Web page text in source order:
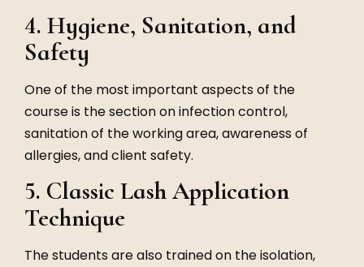
4. Hygiene, Sanitation, and
Safety
One of the most important aspects of the
course is the section on infection control,
sanitation of the working area, awareness of
allergies, and client safety.
5. Classic Lash Application
Technique
The students are also trained on the isolation,